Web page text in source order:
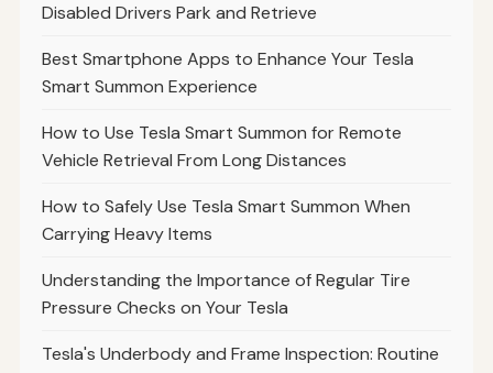
Disabled Drivers Park and Retrieve
Best Smartphone Apps to Enhance Your Tesla
Smart Summon Experience
How to Use Tesla Smart Summon for Remote
Vehicle Retrieval From Long Distances
How to Safely Use Tesla Smart Summon When
Carrying Heavy Items
Understanding the Importance of Regular Tire
Pressure Checks on Your Tesla
Tesla's Underbody and Frame Inspection: Routine